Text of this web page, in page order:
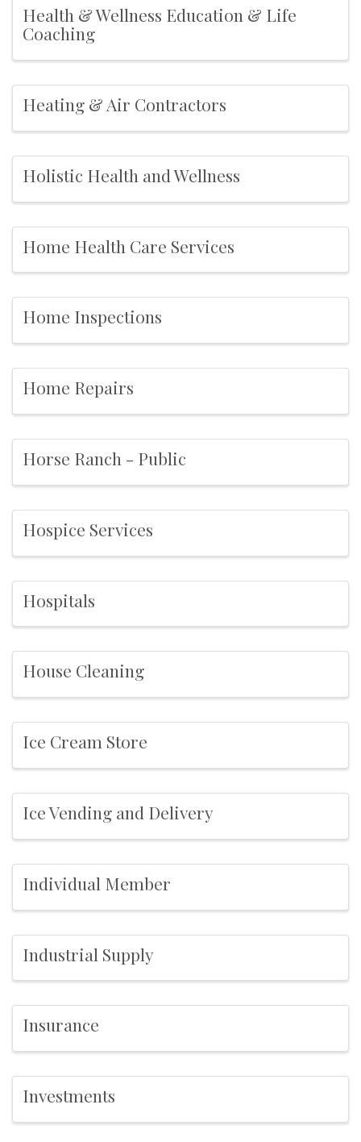
Health & Wellness Education & Life
Coaching
Heating & Air Contractors
Holistic Health and Wellness
Home Health Care Services
Home Inspections
Home Repairs
Horse Ranch - Public
Hospice Services
Hospitals
House Cleaning
Ice Cream Store
Ice Vending and Delivery
Individual Member
Industrial Supply
Insurance
Investments